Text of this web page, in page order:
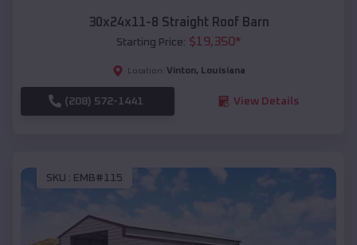
30x24x11-8 Straight Roof Barn
Starting Price: $19,350*
Location: Vinton, Louisiana
(208) 572-1441 View Details
SKU : EMB#115